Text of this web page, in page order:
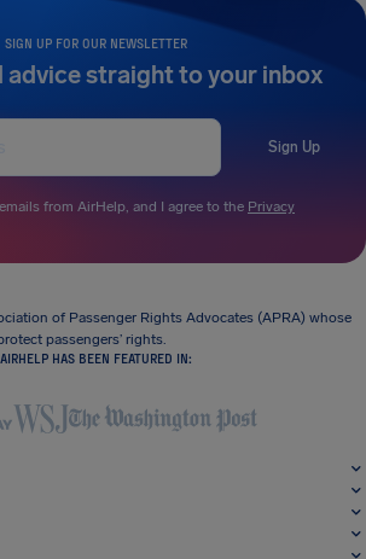
SIGN UP FOR OUR NEWSLETTER
advice straight to your inbox
Sign Up
from AirHelp, and I agree to the Privacy
of Passenger Rights Advocates (APRA) whose
passengers’ rights.
AIRHELP HAS BEEN FEATURED IN: